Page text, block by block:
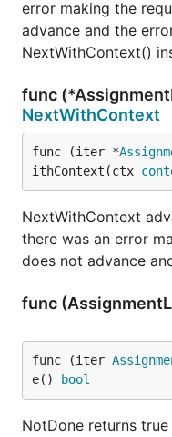
error making the
advance and the
NextWithContext()
func
NextWithContext
func (iter *
ithContext(ctx
NextWithContext
there was an error
does not advance
func
func (iter
e()
bool
NotDone returns